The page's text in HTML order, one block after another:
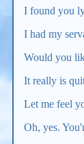
I found you
I had my
Would you
It really is
Let me feel
Oh, yes.